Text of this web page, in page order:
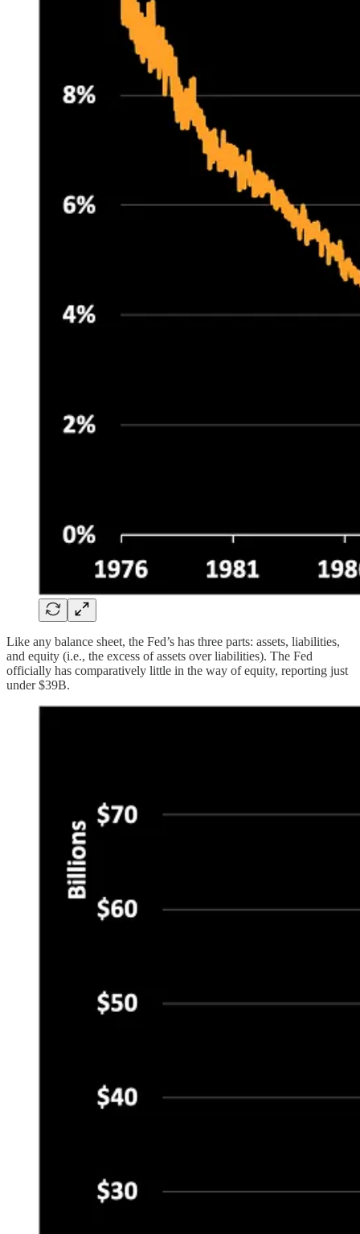
Like any balance sheet, the Fed’s has three parts: assets, liabilities,
and equity (i.e., the excess of assets over liabilities). The Fed
officially has comparatively little in the way of equity, reporting just
under $39B.